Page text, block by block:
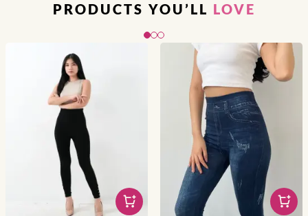
PRODUCTS YOU’LL LOVE